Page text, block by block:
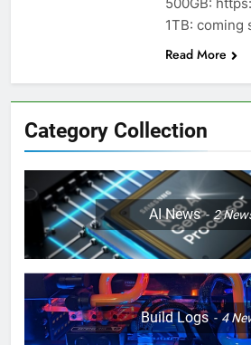
1TB: coming
Read More
Category Collection
AI News 2
Build Logs 4